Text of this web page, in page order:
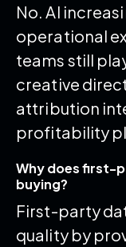
No. AI
operational
teams still
creative
attribution
profitability
Why does first-
buying?
First-party
quality by